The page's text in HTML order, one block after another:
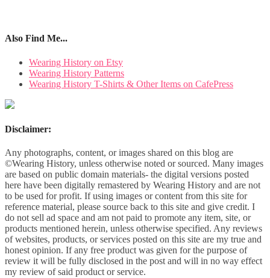
Also Find Me...
Wearing History on Etsy
Wearing History Patterns
Wearing History T-Shirts & Other Items on CafePress
Disclaimer:
Any photographs, content, or images shared on this blog are
©Wearing History, unless otherwise noted or sourced. Many images
are based on public domain materials- the digital versions posted
here have been digitally remastered by Wearing History and are not
to be used for profit. If using images or content from this site for
reference material, please source back to this site and give credit. I
do not sell ad space and am not paid to promote any item, site, or
products mentioned herein, unless otherwise specified. Any reviews
of websites, products, or services posted on this site are my true and
honest opinion. If any free product was given for the purpose of
review it will be fully disclosed in the post and will in no way effect
my review of said product or service.